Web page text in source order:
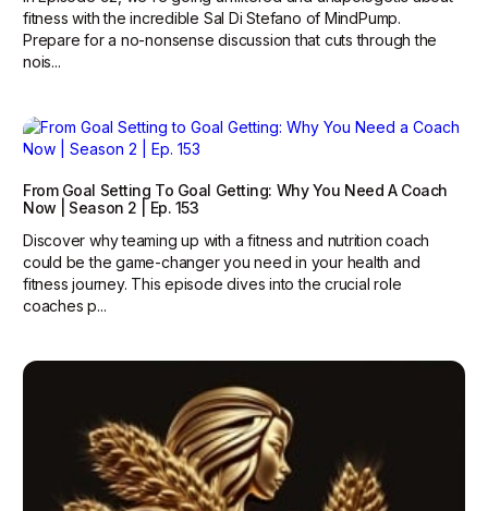
fitness with the incredible Sal Di Stefano of MindPump.
Prepare for a no-nonsense discussion that cuts through the
nois...
From Goal Setting To Goal Getting: Why You Need A Coach
Now | Season 2 | Ep. 153
Discover why teaming up with a fitness and nutrition coach
could be the game-changer you need in your health and
fitness journey. This episode dives into the crucial role
coaches p...